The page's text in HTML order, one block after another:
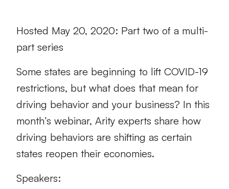
Hosted May 20, 2020: Part two of a multi-
part series
Some states are beginning to lift COVID-19
restrictions, but what does that mean for
driving behavior and your business? In this
month’s webinar, Arity experts share how
driving behaviors are shifting as certain
states reopen their economies.
Speakers: